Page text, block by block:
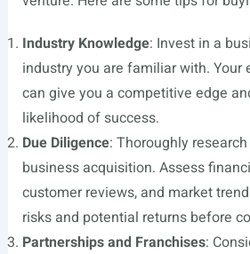
Industry Knowledge: Invest in a
industry you are familiar with. Your
can give you a competitive edge
likelihood of success.
Due Diligence: Thoroughly
business acquisition. Assess
customer reviews, and market
risks and potential returns before
Partnerships and Franchises: